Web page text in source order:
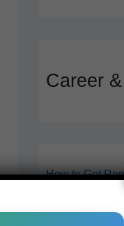
Career
How to Get
Jobs in 2026
From